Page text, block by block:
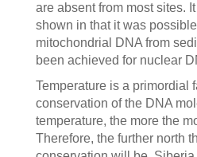
are absent from most sites.
shown in that it was
mitochondrial DNA from
been achieved for nuclear
Temperature is a primordial
conservation of the DNA
temperature, the more the
Therefore, the further north